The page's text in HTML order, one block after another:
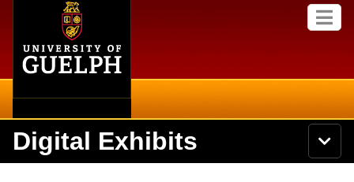
content
M
e
S
e
a
Search
Digital Exhibits
N
a